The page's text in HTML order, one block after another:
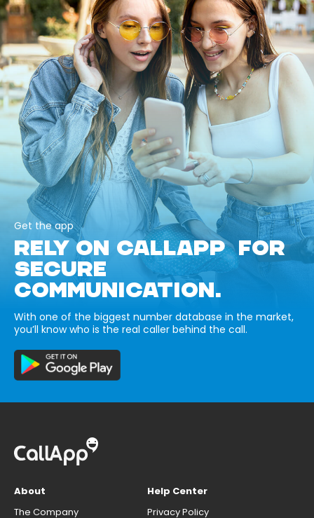
Get the app
RELY ON CALLAPP FOR
SECURE
COMMUNICATION.
With one of the biggest number database in the market,
you’ll know who is the real caller behind the call.
About
The Company
Help Center
Privacy Policy